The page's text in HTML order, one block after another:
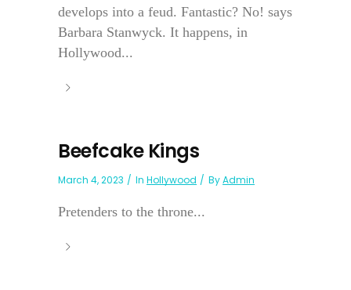
develops into a feud. Fantastic? No! says
Barbara Stanwyck. It happens, in
Hollywood...
Beefcake Kings
March 4, 2023 In Hollywood ByAdmin
Pretenders to the throne...